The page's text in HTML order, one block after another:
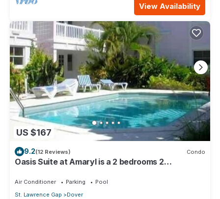
View Availability
US $167
9.2(12 Reviews) Condo
Oasis Suite at Amaryl is a 2 bedrooms 2
Air Conditioner Parking
Pool
St. Lawrence Gap
Dover